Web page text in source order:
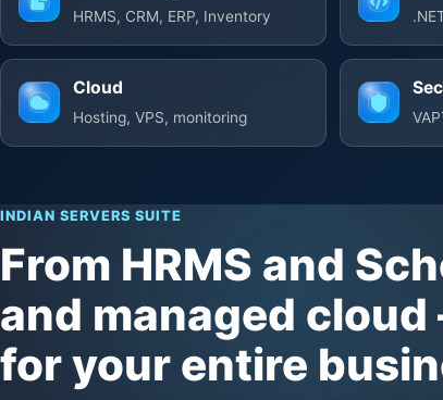
HRMS, CRM, ERP, Inventory
Cloud
Hosting, VPS, monitoring
INDIAN SERVERS SUITE
From HRMS and
and managed
for your entire